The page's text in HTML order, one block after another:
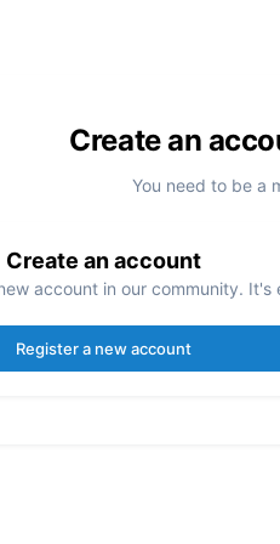
Create an
You need to be a
Create an account
account in our community. It's
Register a new account